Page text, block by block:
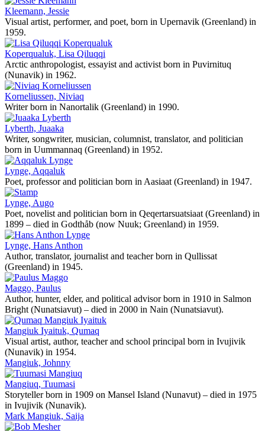
Kleemann, Jessie
Visual artist, performer, and poet, born in Upernavik (Greenland) in
1959.
Koperqualuk, Lisa Qiluqqi
Arctic anthropologist, essayist and activist born in Puvirnituq
(Nunavik) in 1962.
Korneliussen, Niviaq
Writer born in Nanortalik (Greenland) in 1990.
Lyberth, Juaaka
Writer, songwriter, musician, columnist, translator, and politician
born in Uummannaq (Greenland) in 1952.
Lynge, Aqqaluk
Poet, professor and politician born in Aasiaat (Greenland) in 1947.
Lynge, Augo
Poet, novelist and politician born in Qeqertarsuatsiaat (Greenland) in
1899 – died in Godthåb (now Nuuk; Greenland) in 1959.
Lynge, Hans Anthon
Author, translator, journalist and teacher born in Qullissat
(Greenland) in 1945.
Maggo, Paulus
Author, hunter, elder, and political advisor born in 1910 in Salmon
Bright (Nunatsiavut) – died in 2000 in Nain (Nunatsiavut).
Mangiuk Iyaituk, Qumaq
Visual artist, author, teacher and school principal born in Ivujivik
(Nunavik) in 1954.
Mangiuk, Johnny
Mangiuq, Tuumasi
Storyteller born in 1909 on Mansel Island (Nunavut) – died in 1975
in Ivujivik (Nunavik).
Mark Mangiuk, Saija